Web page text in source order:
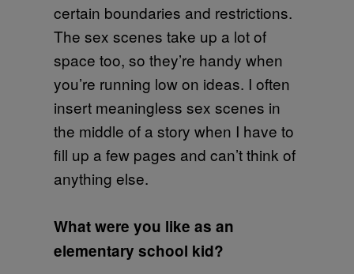
certain boundaries and restrictions.
The sex scenes take up a lot of
space too, so they’re handy when
you’re running low on ideas. I often
insert meaningless sex scenes in
the middle of a story when I have to
fill up a few pages and can’t think of
anything else.
What were you like as an
elementary school kid?